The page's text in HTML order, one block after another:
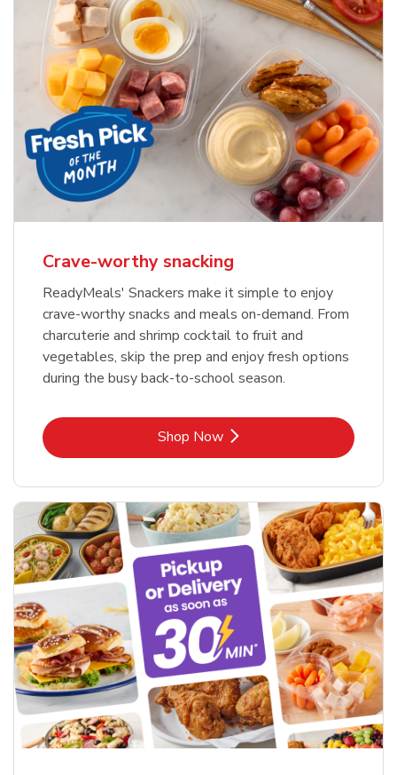
Crave-worthy snacking
ReadyMeals' Snackers make it simple to enjoy
crave-worthy snacks and meals on-demand. From
charcuterie and shrimp cocktail to fruit and
vegetables, skip the prep and enjoy fresh options
during the busy back-to-school season.
Shop NowLink Opens in New Tab